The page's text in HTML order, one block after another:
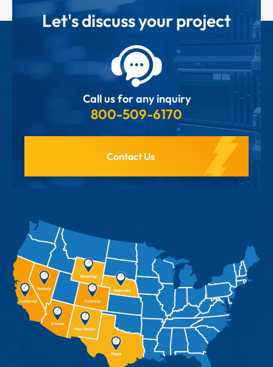
Let's discuss your project
Call us for any inquiry
800-509-6170
Contact Us